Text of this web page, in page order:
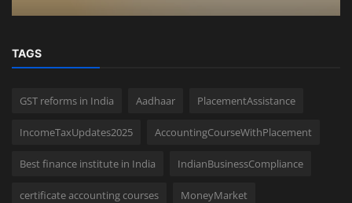
TAGS
GST reforms in India Aadhaar PlacementAssistance
IncomeTaxUpdates2025 AccountingCourseWithPlacement
Best finance institute in India IndianBusinessCompliance
certificate accounting courses MoneyMarket